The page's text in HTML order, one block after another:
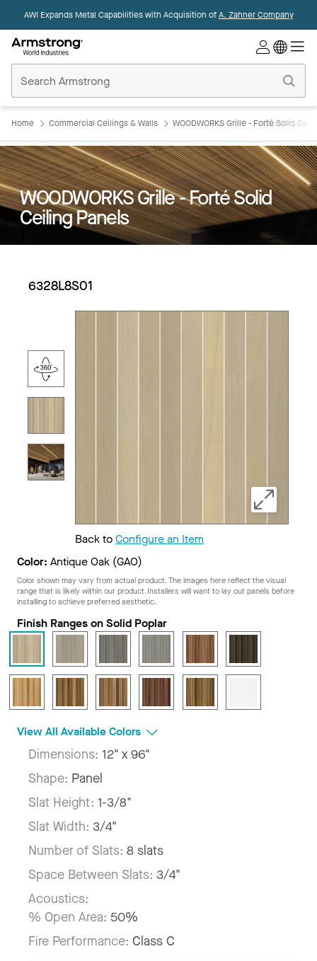
AWI Expands Metal Capabilities with Acquisition ofA. Zahner Company
Ceilings
Home
Home Commercial Ceilings & Walls WOODWORKS Grille - Forté Solid
WOODWORKS Grille - Forté Solid
Ceiling Panels
6328L8S01
Back toConfigure an Item
Color: Antique Oak (GAO)
Color shown may vary from actual product. The images here reflect the visual
range that is likely within our product. Installers will want to lay out panels before
installing to achieve preferred aesthetic.
Finish Ranges on Solid Poplar
View All Available Colors
Dimensions: 12" x 96"
Shape: Panel
Slat Height: 1-3/8"
Slat Width: 3/4"
Number of Slats: 8 slats
Space Between Slats: 3/4"
Acoustics:
% Open Area: 50%
Fire Performance: Class C